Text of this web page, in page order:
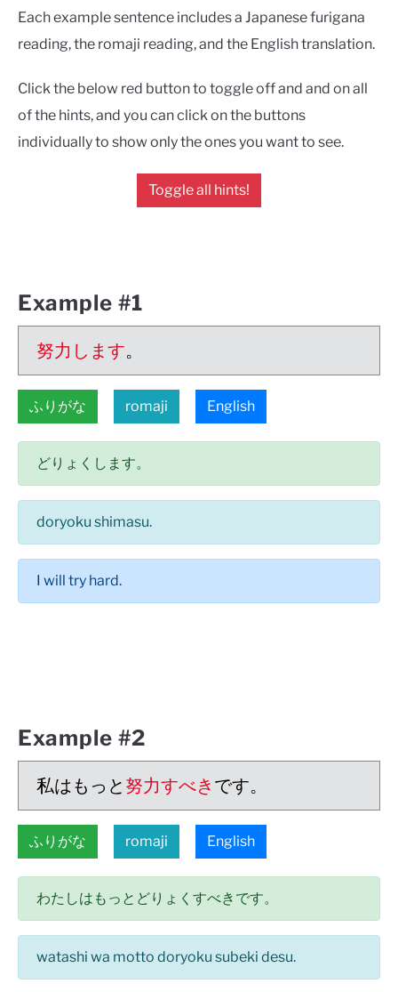
Each example sentence includes a Japanese furigana
reading, the romaji reading, and the English translation.
Click the below red button to toggle off and and on all
of the hints, and you can click on the buttons
individually to show only the ones you want to see.
Toggle all hints!
Example #1
努力します。
ふりがな romaji English
どりょくします。
doryoku shimasu.
I will try hard.
Example #2
私はもっと 努力すべき です。
ふりがな romaji English
わたしはもっとどりょくすべきです。
watashi wa motto doryoku subeki desu.